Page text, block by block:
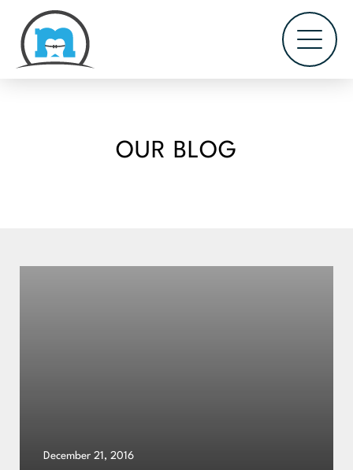
OUR BLOG
December 21, 2016